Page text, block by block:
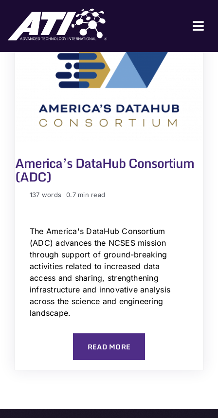
content
FOR INDUSTRY
FOR GOVERNMENT
NEWS & EVENTS
JOIN A COLLABORATION
America’s DataHub Consortium
(ADC)
137 words 0.7 min read
The America's DataHub Consortium
(ADC) advances the NCSES mission
through support of ground-breaking
activities related to increased data
access and sharing, strengthening
infrastructure and innovative analysis
across the science and engineering
landscape.
READ MORE